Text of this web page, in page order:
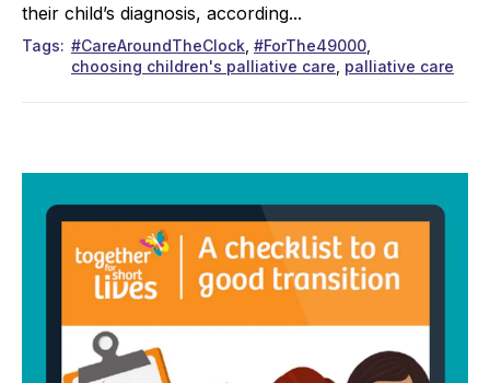
their child’s diagnosis, according...
Tags #CareAroundTheClock #ForThe49000
choosing children's palliative care palliative care